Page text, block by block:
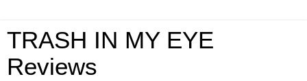
TRASH IN MY EYE
Reviews